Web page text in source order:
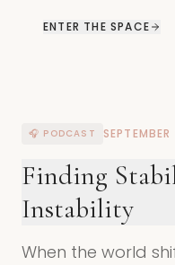
body.
ENTER THE SPACE
🎧 PODCAST
Finding
Instability
When the world